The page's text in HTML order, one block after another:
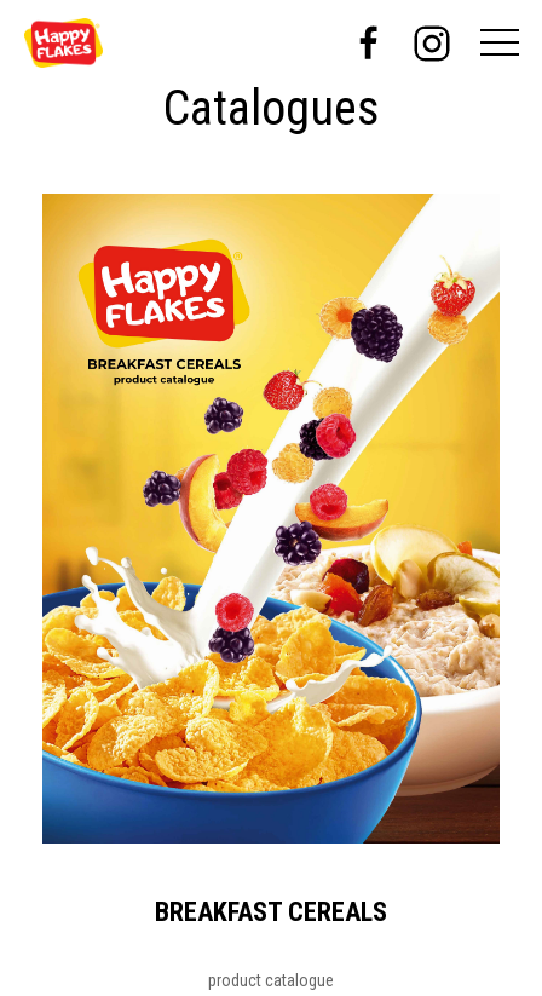
Catalogues
BREAKFAST CEREALS
product catalogue